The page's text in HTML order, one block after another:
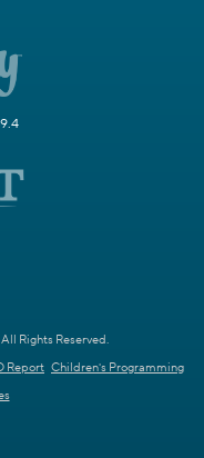
Rights Reserved.
Report Children's Programming